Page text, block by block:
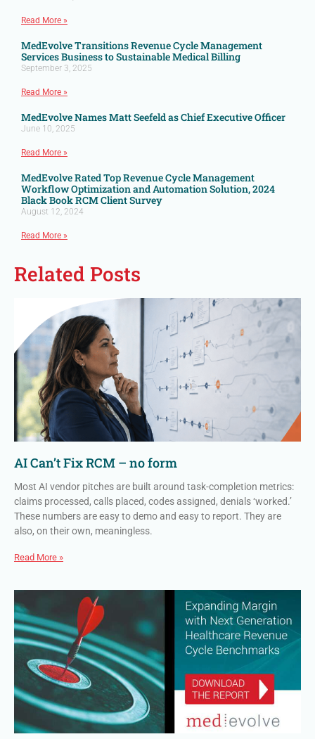
Read More »
MedEvolve Transitions Revenue Cycle Management
Services Business to Sustainable Medical Billing
September 3, 2025
Read More »
MedEvolve Names Matt Seefeld as Chief Executive Officer
June 10, 2025
Read More »
MedEvolve Rated Top Revenue Cycle Management
Workflow Optimization and Automation Solution, 2024
Black Book RCM Client Survey
August 12, 2024
Read More »
Related Posts
AI Can’t Fix RCM – no form
Most AI vendor pitches are built around task-completion metrics:
claims processed, calls placed, codes assigned, denials ‘worked.’
These numbers are easy to demo and easy to report. They are
also, on their own, meaningless.
Read More »